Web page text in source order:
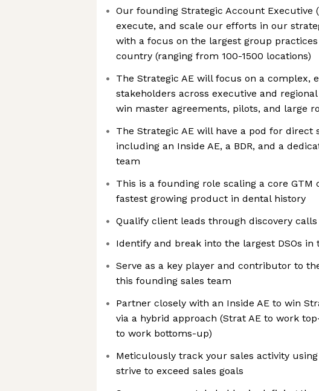
Our founding Strategic Account Executive
execute, and scale our efforts in our
with a focus on the largest group practices
country (ranging from 100-1500 locations)
The Strategic AE will focus on a complex,
stakeholders across executive and
win master agreements, pilots, and large
The Strategic AE will have a pod for direct
including an Inside AE, a BDR, and a
team
This is a founding role scaling a core GTM
fastest growing product in dental history
Qualify client leads through discovery calls
Identify and break into the largest DSOs in
Serve as a key player and contributor to
this founding sales team
Partner closely with an Inside AE to win
via a hybrid approach (Strat AE to work
to work bottoms-up)
Meticulously track your sales activity
strive to exceed sales goals